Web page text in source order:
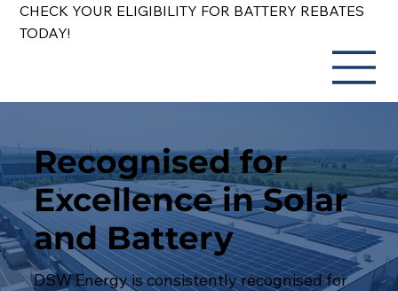
CHECK YOUR ELIGIBILITY FOR BATTERY REBATES
TODAY!
Recognised for
Excellence in Solar
and Battery
DSW Energy is consistently recognised for